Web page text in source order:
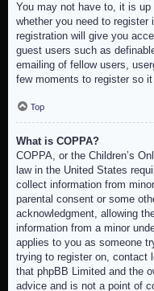
You may not have to, it is
whether you need to register
registration will give you
guest users such as
emailing of fellow users,
few moments to register so
Top
What is COPPA?
COPPA, or the Children’s
law in the United States
collect information from
parental consent or some
acknowledgment, allowing
information from a minor
applies to you as someone
trying to register on, contact
that phpBB Limited and the
advice and is not a point of